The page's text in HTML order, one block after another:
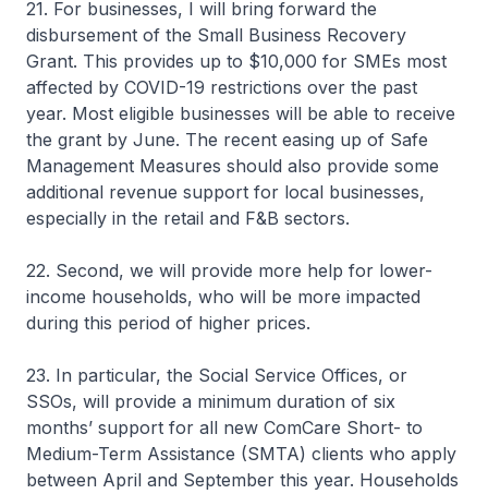
21. For businesses, I will bring forward the
disbursement of the Small Business Recovery
Grant. This provides up to $10,000 for SMEs most
affected by COVID-19 restrictions over the past
year. Most eligible businesses will be able to receive
the grant by June. The recent easing up of Safe
Management Measures should also provide some
additional revenue support for local businesses,
especially in the retail and F&B sectors.
22. Second, we will provide more help for lower-
income households, who will be more impacted
during this period of higher prices.
23. In particular, the Social Service Offices, or
SSOs, will provide a minimum duration of six
months’ support for all new ComCare Short- to
Medium-Term Assistance (SMTA) clients who apply
between April and September this year. Households